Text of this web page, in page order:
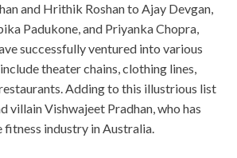
and Hrithik Roshan to Ajay Devgan,
Padukone, and Priyanka Chopra,
successfully ventured into various
theater chains, clothing lines,
Adding to this illustrious list
villain Vishwajeet Pradhan, who has
industry in Australia.